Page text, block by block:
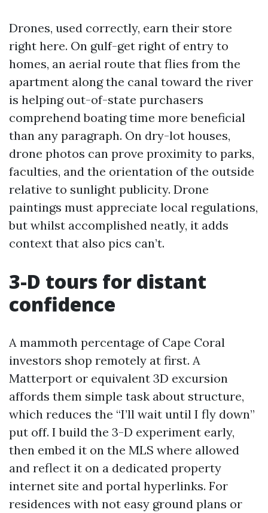
Drones, used correctly, earn their store
right here. On gulf-get right of entry to
homes, an aerial route that flies from the
apartment along the canal toward the river
is helping out-of-state purchasers
comprehend boating time more beneficial
than any paragraph. On dry-lot houses,
drone photos can prove proximity to parks,
faculties, and the orientation of the outside
relative to sunlight publicity. Drone
paintings must appreciate local regulations,
but whilst accomplished neatly, it adds
context that also pics can’t.
3-D tours for distant
confidence
A mammoth percentage of Cape Coral
investors shop remotely at first. A
Matterport or equivalent 3D excursion
affords them simple task about structure,
which reduces the “I’ll wait until I fly down”
put off. I build the 3-D experiment early,
then embed it on the MLS where allowed
and reflect it on a dedicated property
internet site and portal hyperlinks. For
residences with not easy ground plans or